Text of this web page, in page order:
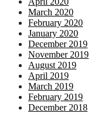
March 2020
February 2020
January 2020
December 2019
November 2019
August 2019
April 2019
March 2019
February 2019
December 2018